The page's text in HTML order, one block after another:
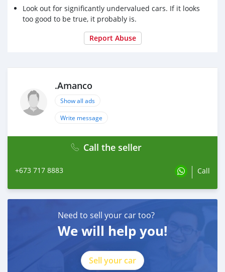
Look out for significantly undervalued cars. If it looks
too good to be true, it probably is.
Report Abuse
.Amanco
Show all ads
Write message
Call the seller
+673 717 8883 Call
Need to sell your car too?
We will help you!
Sell your car